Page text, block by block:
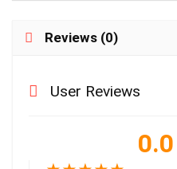
Reviews (0)
User Reviews
0.0